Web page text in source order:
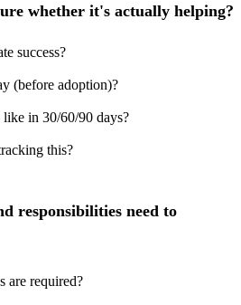
whether it's actually helping?
success?
(before adoption)?
in 30/60/90 days?
this?
responsibilities need to
are required?